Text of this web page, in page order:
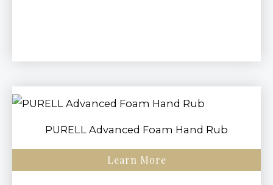
PURELL Advanced Foam Hand Rub
Learn More